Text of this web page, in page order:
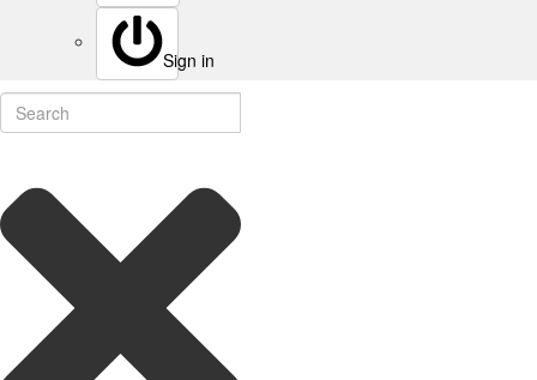
Sign in